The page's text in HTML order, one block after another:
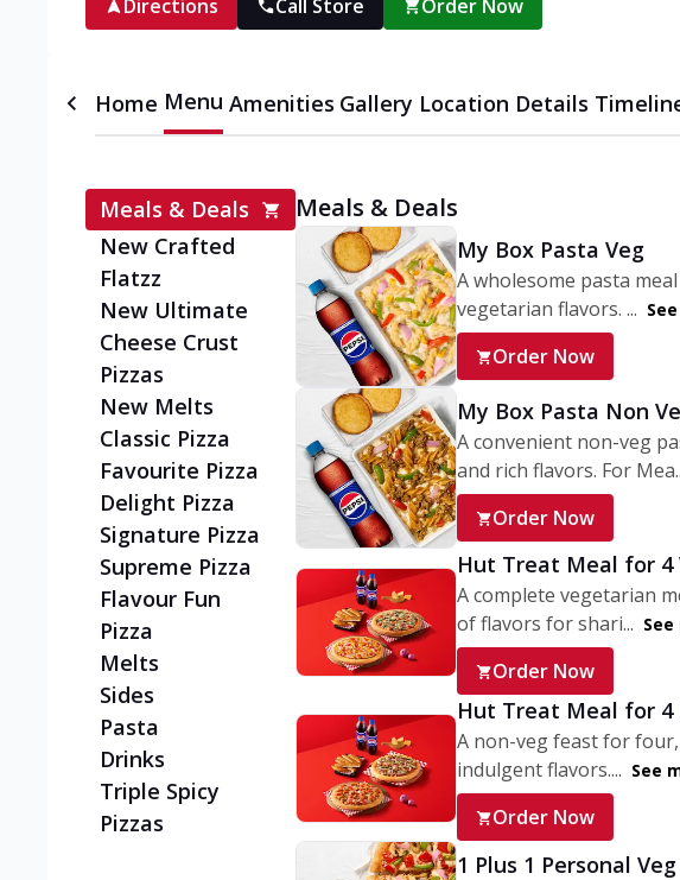
Directions
Call Store Order Now
Home Menu Amenities Gallery Location Details
Meals & Deals
New Crafted
Flatzz
New Ultimate
Cheese Crust
Pizzas
New Melts
Classic Pizza
Favourite Pizza
Delight Pizza
Signature Pizza
Supreme Pizza
Flavour Fun
Pizza
Melts
Sides
Pasta
Drinks
Triple Spicy
Pizzas
Meals & Deals
My Box Pasta Veg
A wholesome pasta
vegetarian flavors. ...
Order Now
My Box Pasta Non
A convenient non-veg
and rich flavors. For
Order Now
Hut Treat Meal for 4
A complete vegetarian
of flavors for shari...
Order Now
Hut Treat Meal for 4
A non-veg feast for
indulgent flavors.... See
Order Now
1 Plus 1 Personal Veg